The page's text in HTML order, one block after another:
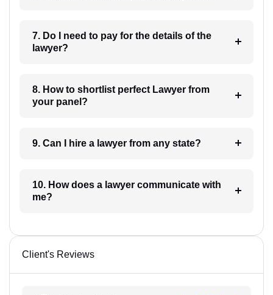
7. Do I need to pay for the details of the
lawyer?
8. How to shortlist perfect Lawyer from
your panel?
9. Can I hire a lawyer from any state?
10. How does a lawyer communicate with
me?
Client's Reviews